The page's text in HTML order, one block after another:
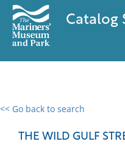
Catalog
<< Go back to search
THE WILD GULF
0 results